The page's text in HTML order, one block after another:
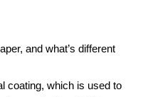
and what’s different
coating, which is used to